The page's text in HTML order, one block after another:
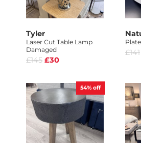
Tyler
Laser Cut Table Lamp
Damaged
£145 £30
£141
54% off